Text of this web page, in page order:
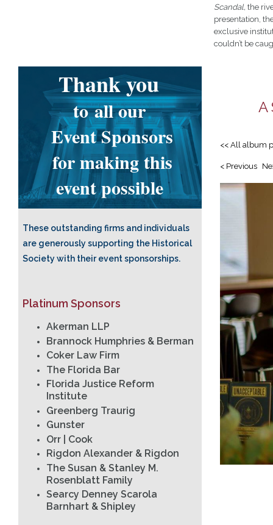
Scandal, the
presentation,
exclusive
couldn’t be
Thank you
toall our
Event Sponsors
for making this
event possible
These outstanding firms and individuals
are generously supporting the Historical
Society with their event sponsorships.
Platinum Sponsors
Akerman LLP
Brannock Humphries & Berman
Coker Law Firm
The Florida Bar
Florida Justice Reform
Institute
Greenberg Traurig
Gunster
Orr | Cook
Rigdon Alexander & Rigdon
The Susan & Stanley M.
Rosenblatt Family
Searcy Denney Scarola
Barnhart & Shipley
A
<< All album
< Previous